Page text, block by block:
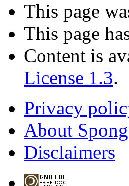
This page
This page
Content is
License 1.3.
Privacy
About
Disclaimers